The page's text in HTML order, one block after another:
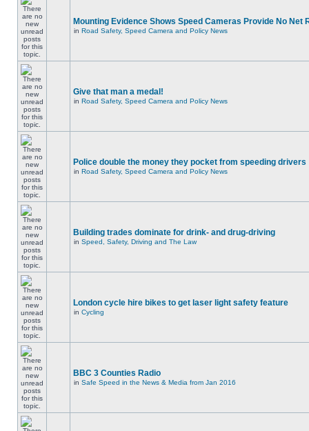
Mounting Evidence Shows Speed Cameras Provide No Net
in Road Safety, Speed Camera and Policy News
Give that man a medal!
in Road Safety, Speed Camera and Policy News
Police double the money they pocket from speeding drivers
in Road Safety, Speed Camera and Policy News
Building trades dominate for drink- and drug-driving
in Speed, Safety, Driving and The Law
London cycle hire bikes to get laser light safety feature
in Cycling
BBC 3 Counties Radio
in Safe Speed in the News & Media from Jan 2016